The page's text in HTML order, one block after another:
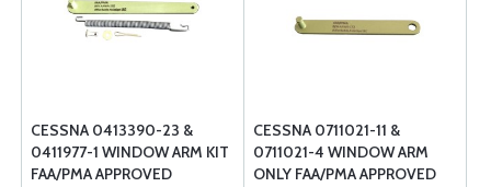
CESSNA 0413390-23 &
0411977-1 WINDOW ARM KIT
FAA/PMA APPROVED
CESSNA 0711021-11 &
0711021-4 WINDOW ARM
ONLY FAA/PMA APPROVED